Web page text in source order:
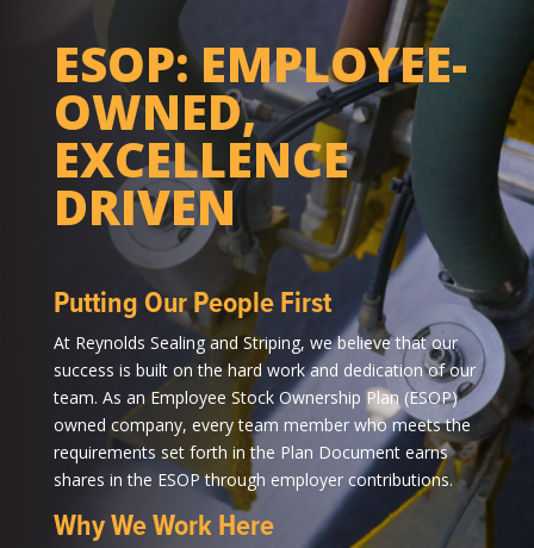
ESOP: EMPLOYEE-
OWNED,
EXCELLENCE
DRIVEN
Putting Our People First
At Reynolds Sealing and Striping, we believe that our
success is built on the hard work and dedication of our
team. As an Employee Stock Ownership Plan (ESOP)
owned company, every team member who meets the
requirements set forth in the Plan Document earns
shares in the ESOP through employer contributions.
Why We Work Here